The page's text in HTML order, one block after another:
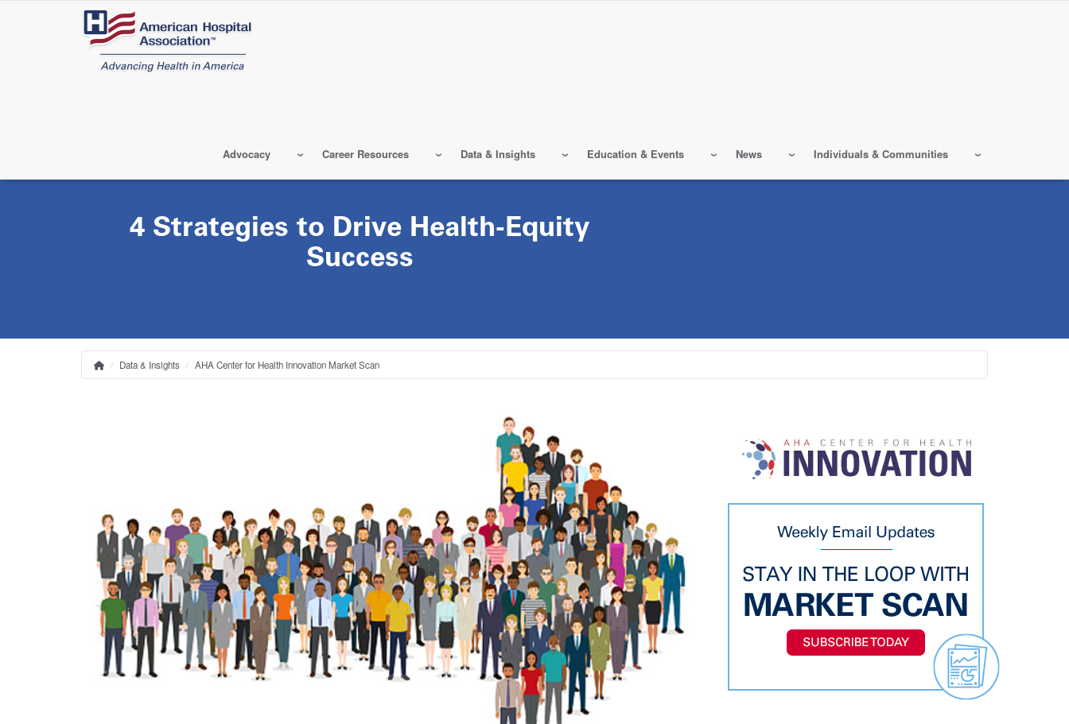
Advocacy Career Resources Data & Insights Education & Events News Individuals & Communities
4 Strategies to Drive Health-Equity
Success
Breadcrumb
HomeData & Insights AHA Center for Health Innovation Market Scan